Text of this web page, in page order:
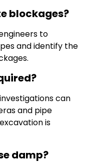
blockages?
to
and identify the
can
and pipe
is
damp?